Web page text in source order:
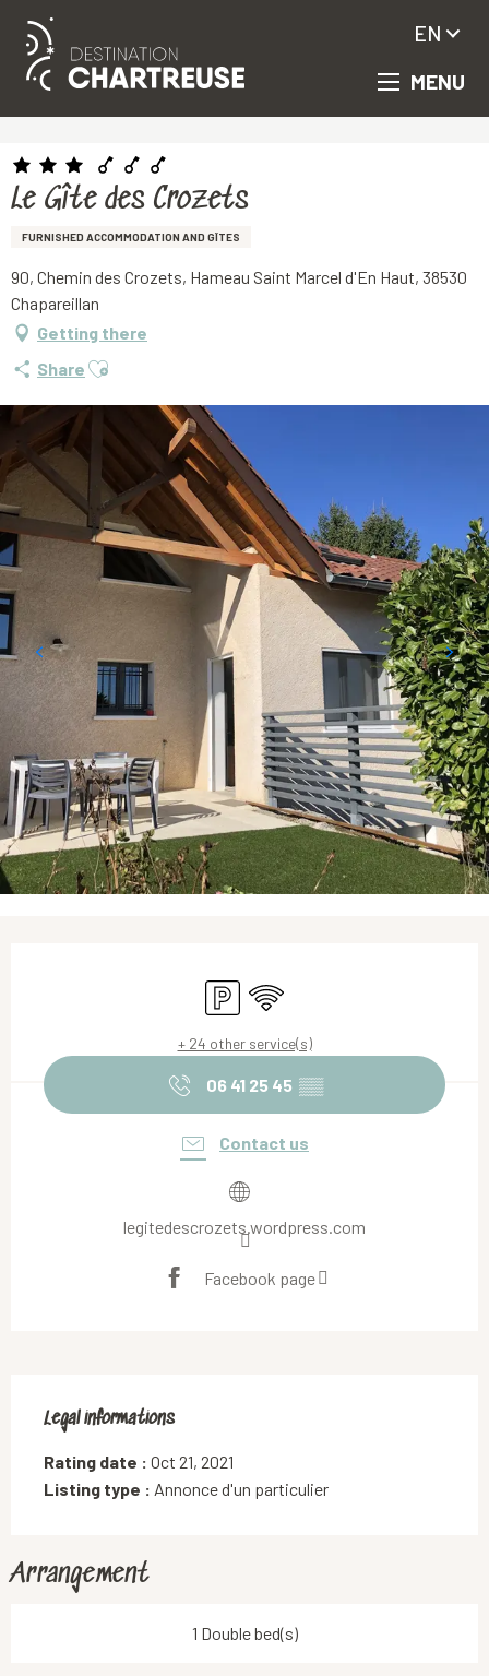
Aller
principal
MENU
EN
Le Gîte des Crozets
FURNISHED ACCOMMODATION AND GÎTES
90, Chemin des Crozets, Hameau Saint Marcel d'En Haut, 38530
Chapareillan
Getting there
Share Ajouter aux favoris
Car park
Wifi
+ 24 other service(s)
06 41 25 45 ▒▒
Contact us
legitedescrozets.wordpress.com
Facebook page
Legal informations
Legal informations
Rating date : Oct 21, 2021
Listing type : Annonce d'un particulier
Arrangement
1 Double bed(s)